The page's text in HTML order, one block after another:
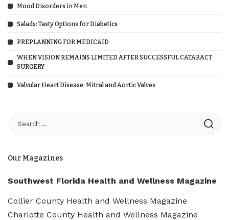
Mood Disorders in Men
Salads: Tasty Options for Diabetics
PREPLANNING FOR MEDICAID
WHEN VISION REMAINS LIMITED AFTER SUCCESSFUL CATARACT
SURGERY
Valvular Heart Disease: Mitral and Aortic Valves
Our Magazines
Southwest Florida Health and Wellness Magazine
Collier County Health and Wellness Magazine
Charlotte County Health and Wellness Magazine